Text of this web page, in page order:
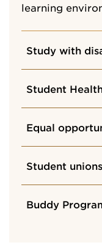
learning
Study with
Student
Equal
Student
Buddy